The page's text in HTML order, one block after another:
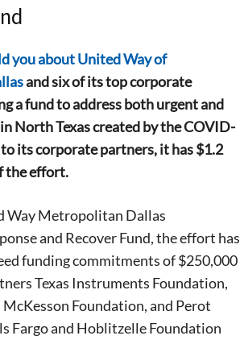
you about United Way of
and six of its top corporate
a fund to address both urgent and
North Texas created by the COVID-
its corporate partners, it has $1.2
the effort.
Way Metropolitan Dallas
and Recover Fund, the effort has
funding commitments of $250,000
Texas Instruments Foundation,
Foundation, and Perot
Fargo and Hoblitzelle Foundation